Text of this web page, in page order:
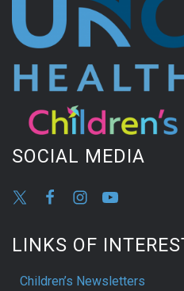
SOCIAL MEDIA
LINKS OF
Children’s Newsletters